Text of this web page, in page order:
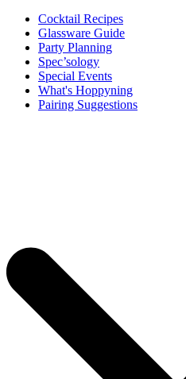
Cocktail Recipes
Glassware Guide
Party Planning
Spec’sology
Special Events
What's Hoppyning
Pairing Suggestions